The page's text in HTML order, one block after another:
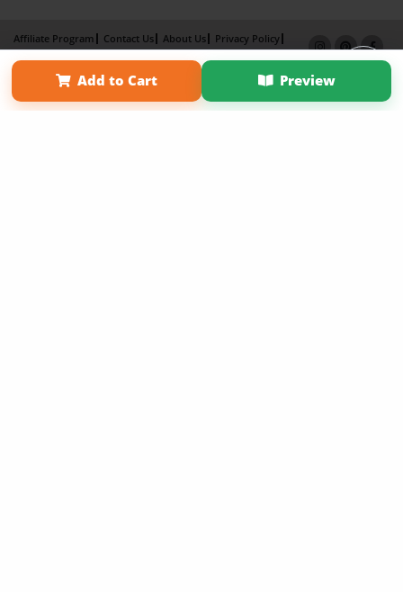
Add to Cart Preview
Affiliate Program Contact Us About Us
Privacy Policy
Term of Use
Why Bookemon